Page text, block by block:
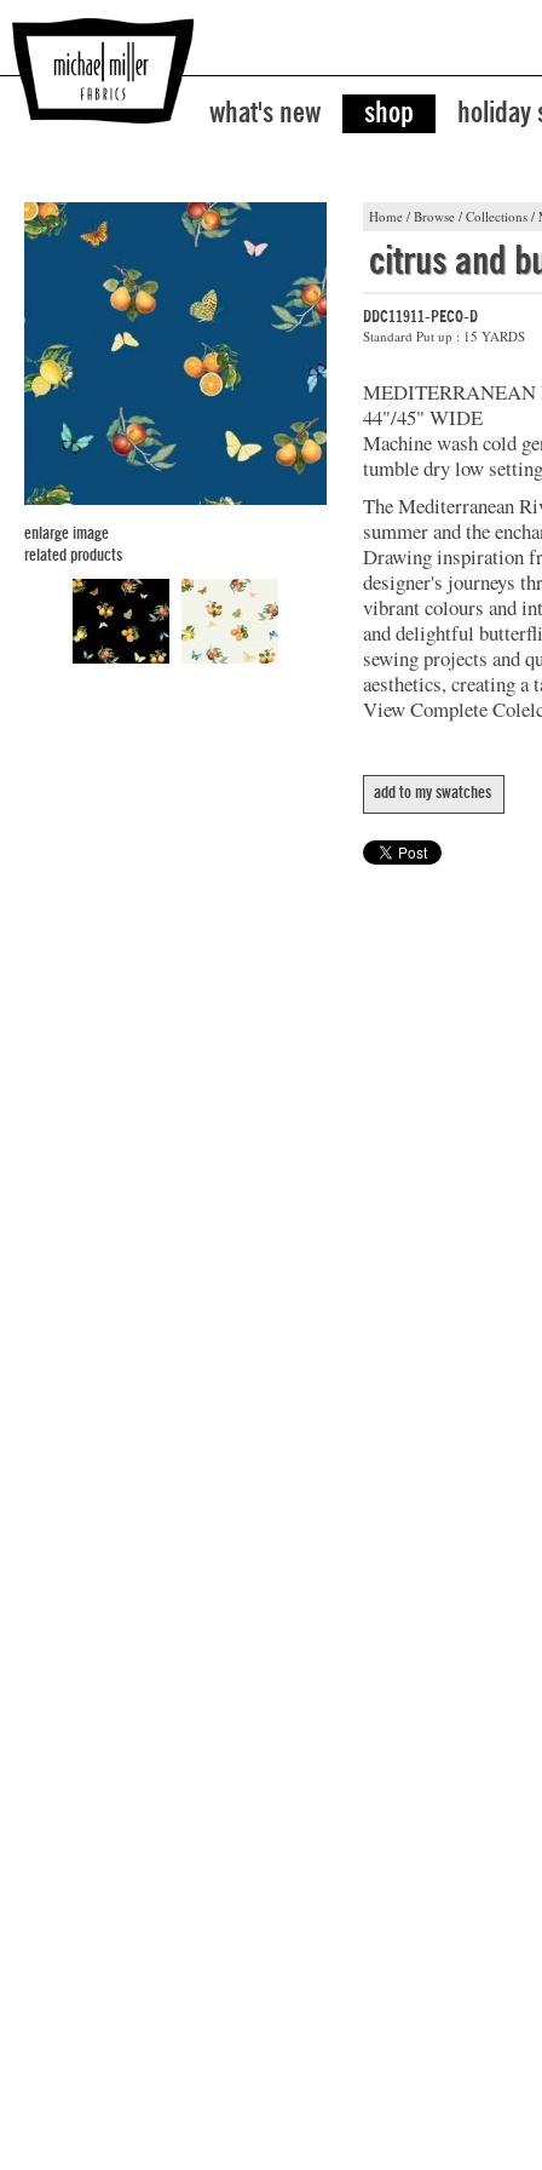
what's new shop holiday
Home / Browse / Collections /
enlarge image
related products
citrus and
DDC11911-PECO-D
Standard Put up : 15 YARDS
44"/45" WIDE
Machine wash cold
tumble dry low
The Mediterranean
summer and the
Drawing inspiration
designer's journeys
vibrant colours and
and delightful
sewing projects and
aesthetics, creating a
View Complete
add to my swatches